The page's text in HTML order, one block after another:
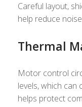
Careful layout,
help reduce
Thermal
Motor control
levels, which can
helps protect